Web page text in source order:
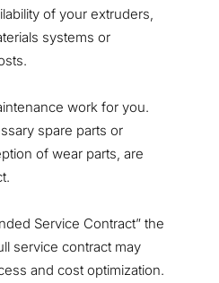
of your extruders,
systems or
work for you.
spare parts or
of wear parts, are
Service Contract” the
service contract may
and cost optimization.